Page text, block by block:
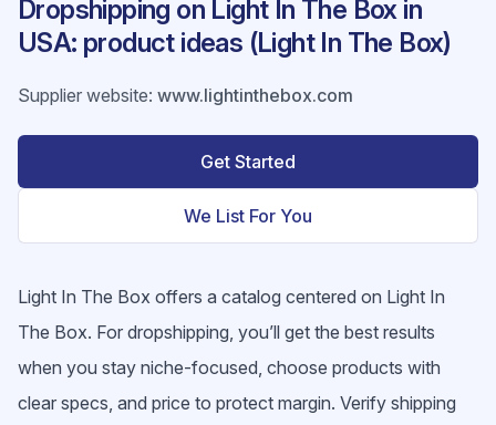
Dropshipping on Light In The Box in
USA: product ideas (Light In The Box)
Supplier website: www.lightinthebox.com
Get Started
We List For You
Light In The Box offers a catalog centered on Light In
The Box. For dropshipping, you’ll get the best results
when you stay niche-focused, choose products with
clear specs, and price to protect margin. Verify shipping